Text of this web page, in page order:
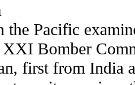
the Pacific
Bomber
first from India